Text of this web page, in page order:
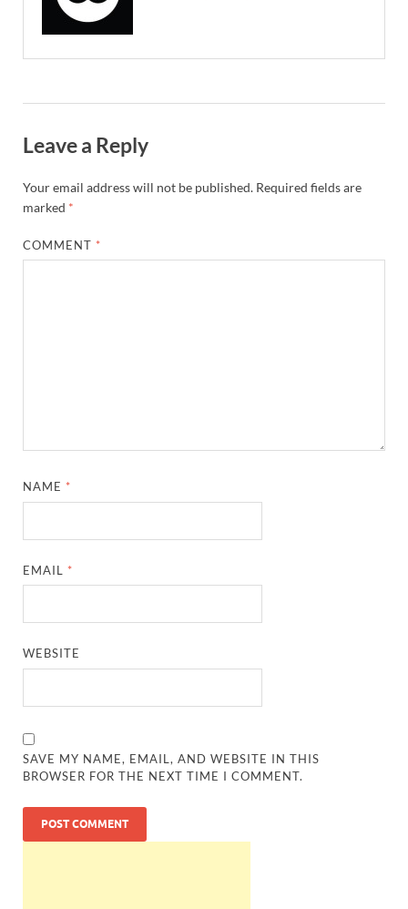
Leave a Reply
Your email address will not be published. Required fields are
marked *
COMMENT *
NAME *
EMAIL *
WEBSITE
SAVE MY NAME, EMAIL, AND WEBSITE IN THIS
BROWSER FOR THE NEXT TIME I COMMENT.